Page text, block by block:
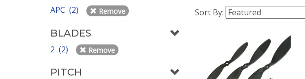
APC (2) Remove
BLADES
2 (2) Remove
PITCH
Sort By: